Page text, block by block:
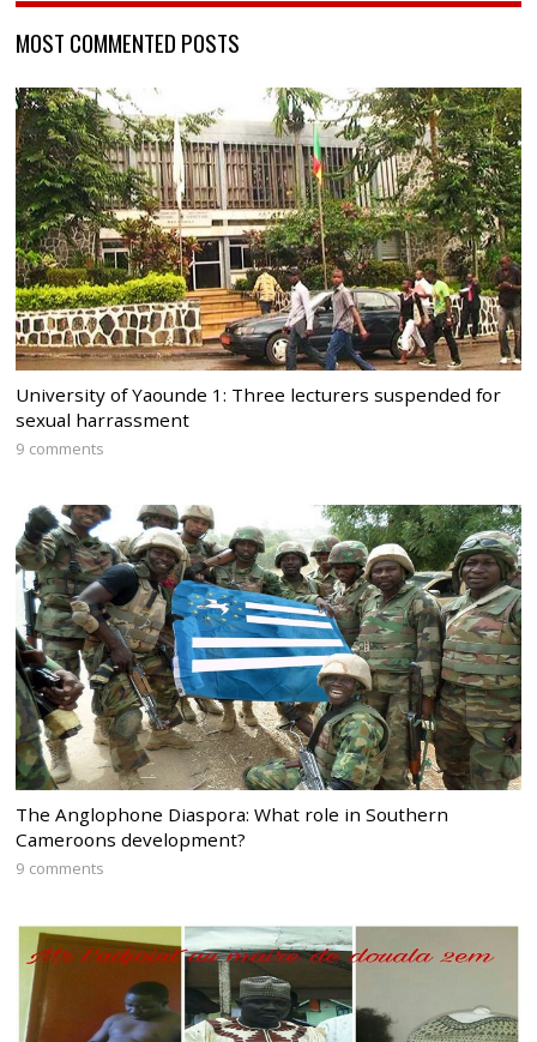
MOST COMMENTED POSTS
University of Yaounde 1: Three lecturers suspended for
sexual harrassment
9 comments
The Anglophone Diaspora: What role in Southern
Cameroons development?
9 comments